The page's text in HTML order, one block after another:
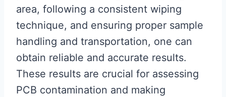
area, following a consistent wiping
technique, and ensuring proper sample
handling and transportation, one can
obtain reliable and accurate results.
These results are crucial for assessing
PCB contamination and making